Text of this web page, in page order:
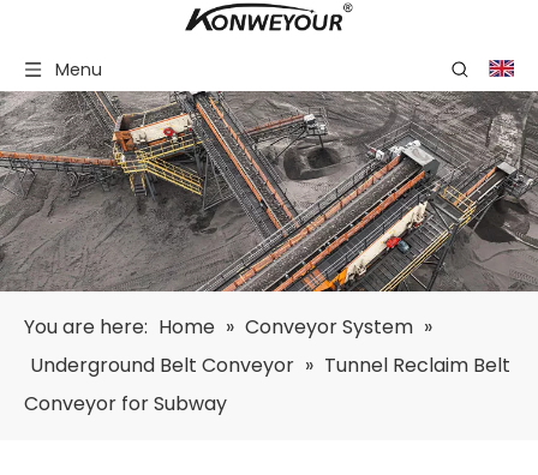
Menu
You are here: Home » Conveyor System »
Underground Belt Conveyor » Tunnel Reclaim Belt
Conveyor for Subway